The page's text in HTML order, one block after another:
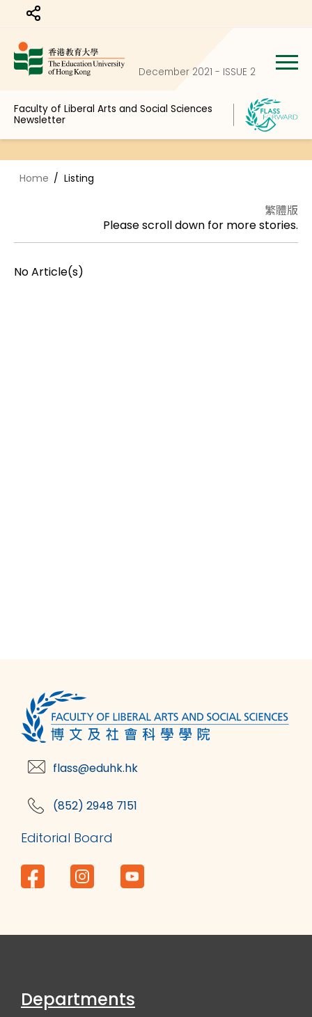
Share to
December 2021 - ISSUE 2
Faculty of Liberal Arts and Social Sciences
Newsletter
Home Listing
繁體版
Please scroll down for more stories.
No Article(s)
flass@eduhk.hk
(852) 2948 7151
Editorial Board
Departments